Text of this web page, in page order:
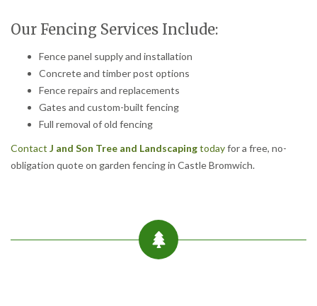
Our Fencing Services Include:
Fence panel supply and installation
Concrete and timber post options
Fence repairs and replacements
Gates and custom-built fencing
Full removal of old fencing
Contact J and Son Tree and Landscapingtodayfor a free, no-
obligation quote on garden fencing in Castle Bromwich.